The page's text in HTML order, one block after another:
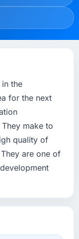
the
for the next
make to
quality of
are one of